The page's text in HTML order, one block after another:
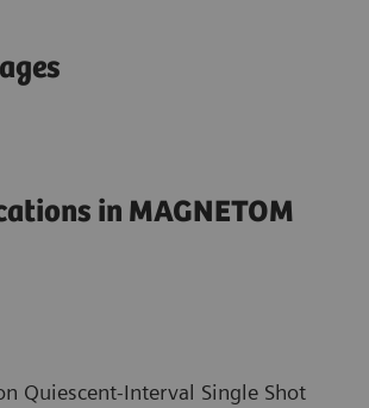
in MAGNETOM
Quiescent-Interval Single Shot